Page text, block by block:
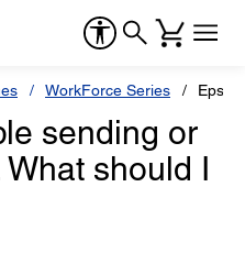
WorkForce Series
sending or
should I